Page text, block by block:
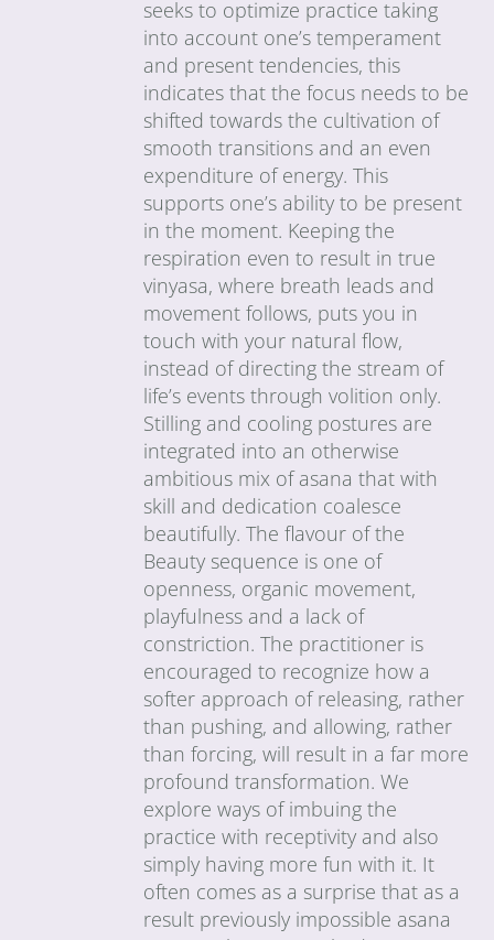
seeks to optimize practice taking
into account one’s temperament
and present tendencies, this
indicates that the focus needs to be
shifted towards the cultivation of
smooth transitions and an even
expenditure of energy. This
supports one’s ability to be present
in the moment. Keeping the
respiration even to result in true
vinyasa, where breath leads and
movement follows, puts you in
touch with your natural flow,
instead of directing the stream of
life’s events through volition only.
Stilling and cooling postures are
integrated into an otherwise
ambitious mix of asana that with
skill and dedication coalesce
beautifully. The flavour of the
Beauty sequence is one of
openness, organic movement,
playfulness and a lack of
constriction. The practitioner is
encouraged to recognize how a
softer approach of releasing, rather
than pushing, and allowing, rather
than forcing, will result in a far more
profound transformation. We
explore ways of imbuing the
practice with receptivity and also
simply having more fun with it. It
often comes as a surprise that as a
result previously impossible asana